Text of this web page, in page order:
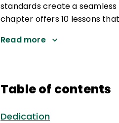
standards create a
chapter offers 10 lessons
Read more
Table of contents
Dedication